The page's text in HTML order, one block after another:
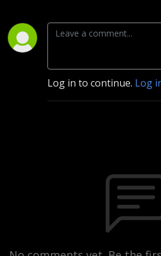
Log in to continue. Log